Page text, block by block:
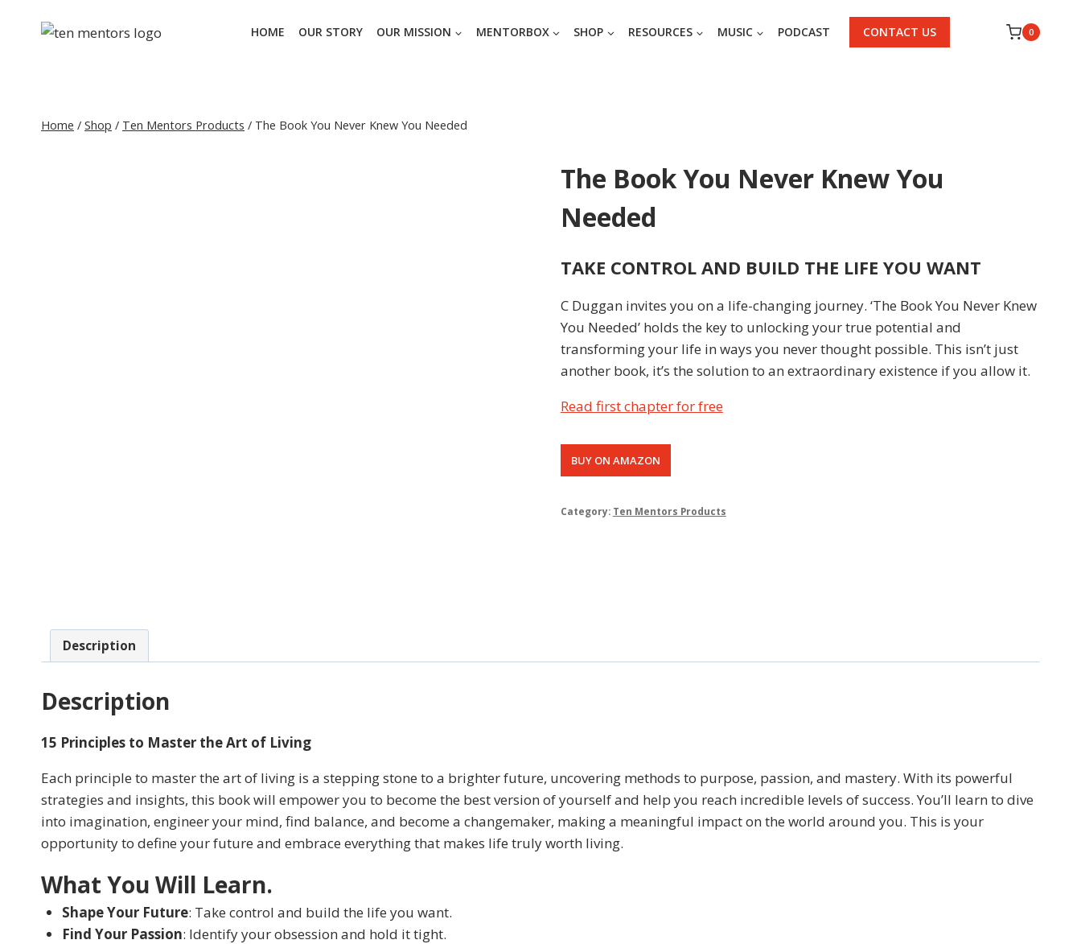
HOME OUR STORY OUR MISSION MENTORBOX SHOP RESOURCES MUSIC PODCAST CONTACT US 0
Home / Shop / Ten Mentors Products / The Book You Never Knew You Needed
The Book You Never Knew You
Needed
TAKE CONTROL AND BUILD THE LIFE YOU WANT
C Duggan invites you on a life-changing journey. ‘The Book You Never Knew
You Needed’ holds the key to unlocking your true potential and
transforming your life in ways you never thought possible. This isn’t just
another book, it’s the solution to an extraordinary existence if you allow it.
Read first chapter for free
BUY ON AMAZON
Category: Ten Mentors Products
Description
Description
15 Principles to Master the Art of Living
Each principle to master the art of living is a stepping stone to a brighter future, uncovering methods to purpose, passion, and mastery. With its powerful
strategies and insights, this book will empower you to become the best version of yourself and help you reach incredible levels of success. You’ll learn to dive
into imagination, engineer your mind, find balance, and become a changemaker, making a meaningful impact on the world around you. This is your
opportunity to define your future and embrace everything that makes life truly worth living.
What You Will Learn.
Shape Your Future: Take control and build the life you want.
Find Your Passion: Identify your obsession and hold it tight.